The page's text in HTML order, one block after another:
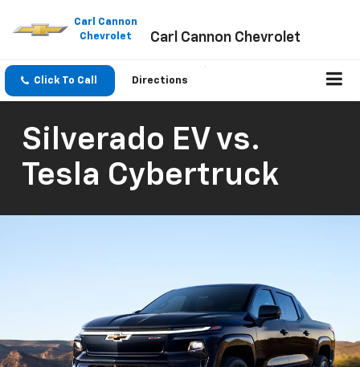
This
includes
accessibility
Carl Cannon
Chevrolet
Carl Cannon Chevrolet
Click To Call Directions
Silverado EV vs.
Tesla Cybertruck